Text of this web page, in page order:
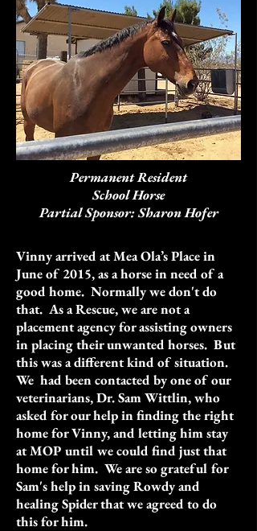
Permanent Resident
School Horse
Partial Sponsor: Sharon Hofer
Vinny arrived at Mea Ola’s Place in
June of 2015, as a horse in need of a
good home. Normally we don't do
that. As a Rescue, we are not a
placement agency for assisting owners
in placing their unwanted horses. But
this was a different kind of situation.
We had been contacted by one of our
veterinarians, Dr. Sam Wittlin, who
asked for our help in finding the right
home for Vinny, and letting him stay
at MOP until we could find just that
home for him. We are so grateful for
Sam's help in saving Rowdy and
healing Spider that we agreed to do
this for him.